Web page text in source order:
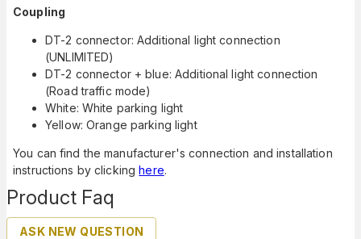
Product Faq
ASK NEW QUESTION
Coupling
DT-2 connector: Additional light connection
(UNLIMITED)
DT-2 connector + blue: Additional light connection
(Road traffic mode)
White: White parking light
Yellow: Orange parking light
You can find the manufacturer's connection and installation
instructions by clickinghere.